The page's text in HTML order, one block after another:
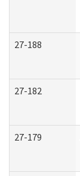
27-188
27-182
27-179